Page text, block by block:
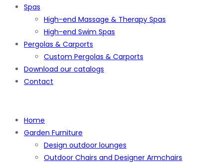
Spas
High-end Massage & Therapy Spas
High-end Swim Spas
Pergolas & Carports
Custom Pergolas & Carports
Download our catalogs
Contact
Home
Garden Furniture
Design outdoor lounges
Outdoor Chairs and Designer Armchairs